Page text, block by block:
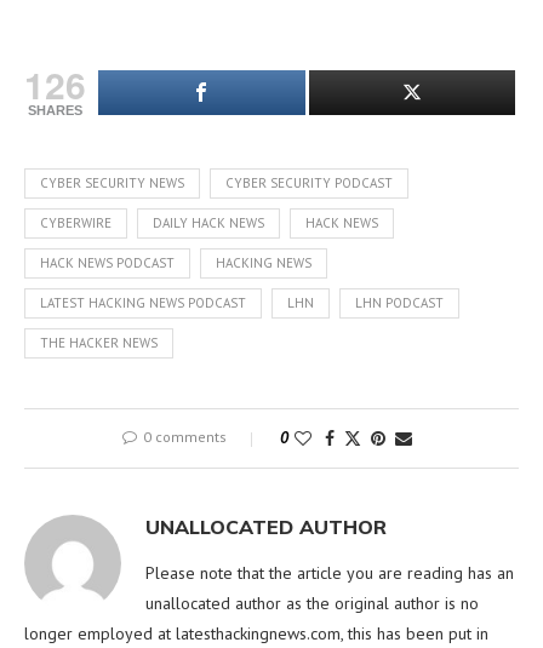
126
SHARES
CYBER SECURITY NEWS CYBER SECURITY PODCAST
CYBERWIRE DAILY HACK NEWS HACK NEWS
HACK NEWS PODCAST HACKING NEWS
LATEST HACKING NEWS PODCAST LHN LHN PODCAST
THE HACKER NEWS
0 comments 0
UNALLOCATED AUTHOR
Please note that the article you are reading has an
unallocated author as the original author is no
longer employed at latesthackingnews.com, this has been put in